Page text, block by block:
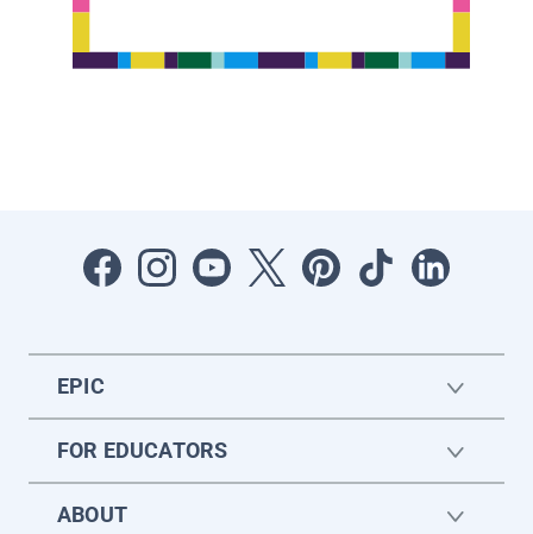
EPIC
FOR EDUCATORS
ABOUT